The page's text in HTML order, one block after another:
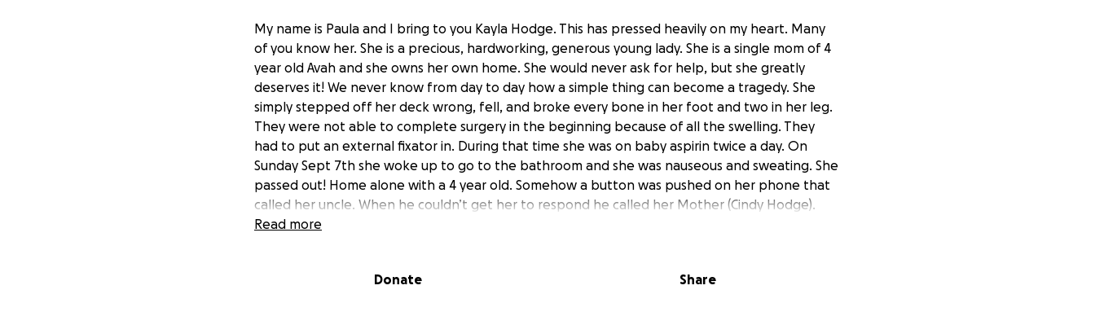
My name is Paula and I bring to you Kayla Hodge. This has pressed heavily on my heart. Many
of you know her. She is a precious, hardworking, generous young lady. She is a single mom of 4
year old Avah and she owns her own home. She would never ask for help, but she greatly
deserves it! We never know from day to day how a simple thing can become a tragedy. She
simply stepped off her deck wrong, fell, and broke every bone in her foot and two in her leg.
They were not able to complete surgery in the beginning because of all the swelling. They
had to put an external fixator in. During that time she was on baby aspirin twice a day. On
Sunday Sept 7th she woke up to go to the bathroom and she was nauseous and sweating. She
passed out! Home alone with a 4 year old. Somehow a button was pushed on her phone that
called her uncle. When he couldn’t get her to respond he called her Mother (Cindy Hodge).
Cindy and Kayla are both nurses. When Cindy got there her lips were purple, she was clammy
was affecting her heart at an alarming rate. They had to do an emergency heart cath
Read more
Donate Share